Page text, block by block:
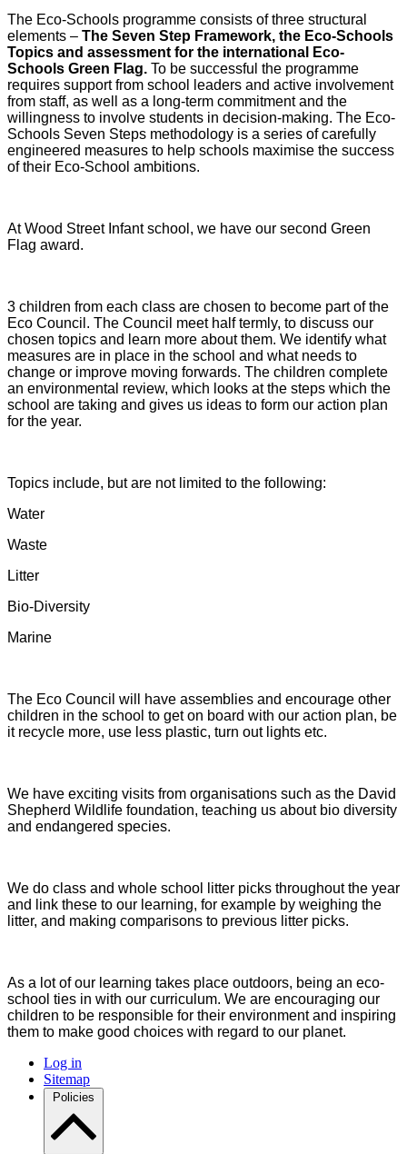
The Eco-Schools programme consists of three structural
elements – The Seven Step Framework, the Eco-Schools
Topics and assessment for the international Eco-
Schools Green Flag. To be successful the programme
requires support from school leaders and active involvement
from staff, as well as a long-term commitment and the
willingness to involve students in decision-making. The Eco-
Schools Seven Steps methodology is a series of carefully
engineered measures to help schools maximise the success
of their Eco-School ambitions.
At Wood Street Infant school, we have our second Green
Flag award.
3 children from each class are chosen to become part of the
Eco Council. The Council meet half termly, to discuss our
chosen topics and learn more about them. We identify what
measures are in place in the school and what needs to
change or improve moving forwards. The children complete
an environmental review, which looks at the steps which the
school are taking and gives us ideas to form our action plan
for the year.
Topics include, but are not limited to the following:
Water
Waste
Litter
Bio-Diversity
Marine
The Eco Council will have assemblies and encourage other
children in the school to get on board with our action plan, be
it recycle more, use less plastic, turn out lights etc.
We have exciting visits from organisations such as the David
Shepherd Wildlife foundation, teaching us about bio diversity
and endangered species.
We do class and whole school litter picks throughout the year
and link these to our learning, for example by weighing the
litter, and making comparisons to previous litter picks.
As a lot of our learning takes place outdoors, being an eco-
school ties in with our curriculum. We are encouraging our
children to be responsible for their environment and inspiring
them to make good choices with regard to our planet.
Log in
Sitemap
Policies